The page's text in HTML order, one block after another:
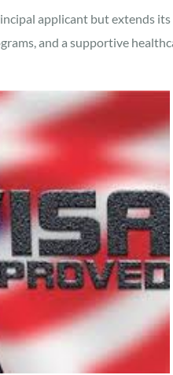
applicant but extends
and a supportive